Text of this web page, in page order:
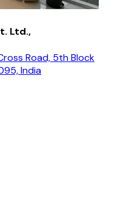
Ltd.,
Road, 5th Block
India